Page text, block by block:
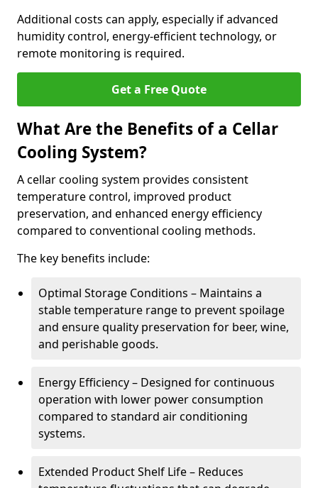
Additional costs can apply, especially if advanced
humidity control, energy-efficient technology, or
remote monitoring is required.
Get a Free Quote
What Are the Benefits of a Cellar
Cooling System?
A cellar cooling system provides consistent
temperature control, improved product
preservation, and enhanced energy efficiency
compared to conventional cooling methods.
The key benefits include:
Optimal Storage Conditions – Maintains a
stable temperature range to prevent spoilage
and ensure quality preservation for beer, wine,
and perishable goods.
Energy Efficiency – Designed for continuous
operation with lower power consumption
compared to standard air conditioning
systems.
Extended Product Shelf Life – Reduces